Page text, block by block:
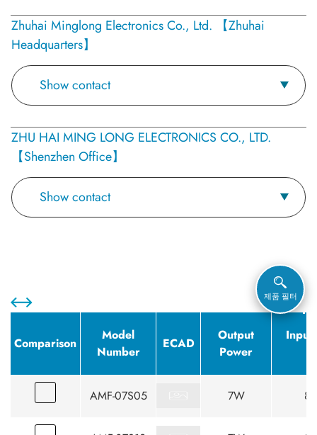
Zhuhai Minglong Electronics Co., Ltd. 【Zhuhai
Headquarters】
Show contact
ZHU HAI MING LONG ELECTRONICS CO., LTD.
【Shenzhen Office】
Show contact
Comparison
Model
Number
ECAD
Output
Power
Input
AMF-07S05 7W
제품 필터